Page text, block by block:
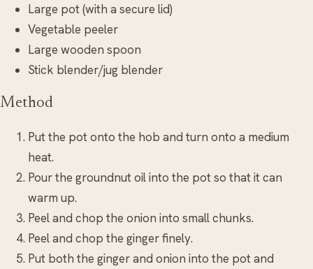
Large pot (with a secure lid)
Vegetable peeler
Large wooden spoon
Stick blender/jug blender
Method
Put the pot onto the hob and turn onto a medium
heat.
Pour the groundnut oil into the pot so that it can
warm up.
Peel and chop the onion into small chunks.
Peel and chop the ginger finely.
Put both the ginger and onion into the pot and